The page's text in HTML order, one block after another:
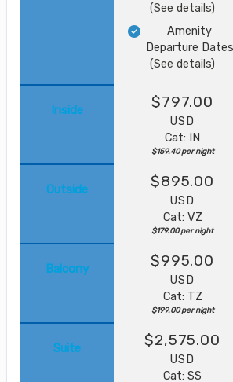
(See details)
Amenity
Departure Dates
(See details)
Inside $797.00
USD
Cat: IN
$159.40 per night
Outside $895.00
USD
Cat: VZ
$179.00 per night
Balcony $995.00
USD
Cat: TZ
$199.00 per night
Suite $2,575.00
USD
Cat: SS